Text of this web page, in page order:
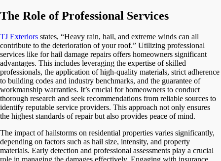
The Role of Professional Services
TJ Exteriors states, “Heavy rain, hail, and extreme winds can all
contribute to the deterioration of your roof.” Utilizing professional
services like for hail damage repairs offers homeowners significant
advantages. This includes leveraging the expertise of skilled
professionals, the application of high-quality materials, strict adherence
to building codes and industry benchmarks, and the guarantee of
workmanship warranties. It’s crucial for homeowners to conduct
thorough research and seek recommendations from reliable sources to
identify reputable service providers. This approach not only ensures
the highest standards of repair but also provides peace of mind.
The impact of hailstorms on residential properties varies significantly,
depending on factors such as hail size, intensity, and property
materials. Early detection and professional assessments play a crucial